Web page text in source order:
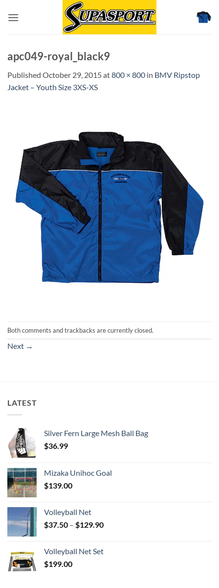
apc049-royal_black9
Published October 29, 2015at800 × 800 in BMV Ripstop
Jacket – Youth Size 3XS-XS
Both comments and trackbacks are currently closed.
Next →
LATEST
Silver Fern Large Mesh Ball Bag
$36.99
Mizaka Unihoc Goal
$139.00
Volleyball Net
$37.50 – $129.90Price
through
Volleyball Net Set
$199.00